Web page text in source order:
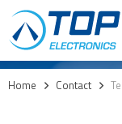
Home > Contact >